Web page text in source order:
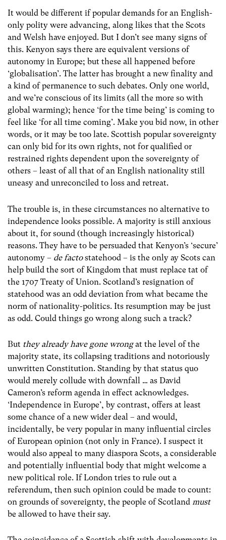
It would be different if popular demands for an English-
only polity were advancing, along likes that the Scots
and Welsh have enjoyed. But I don’t see many signs of
this. Kenyon says there are equivalent versions of
autonomy in Europe; but these all happened before
‘globalisation’. The latter has brought a new finality and
a kind of permanence to such debates. Only one world,
and we’re conscious of its limits (all the more so with
global warming); hence ‘for the time being’ is coming to
feel like ‘for all time coming’. Make you bid now, in other
words, or it may be too late. Scottish popular sovereignty
can only bid for its own rights, not for qualified or
restrained rights dependent upon the sovereignty of
others – least of all that of an English nationality still
uneasy and unreconciled to loss and retreat.
The trouble is, in these circumstances no alternative to
independence looks possible. A majority is still anxious
about it, for sound (though increasingly historical)
reasons. They have to be persuaded that Kenyon’s ‘secure’
autonomy – de factostatehood – is the only ay Scots can
help build the sort of Kingdom that must replace tat of
the 1707 Treaty of Union. Scotland’s resignation of
statehood was an odd deviation from what became the
norm of nationality-politics. Its resumption may be just
as odd. Could things go wrong along such a track?
But they already have gone wrongat the level of the
majority state, its collapsing traditions and notoriously
unwritten Constitution. Standing by that status quo
would merely collude with downfall … as David
Cameron’s reform agenda in effect acknowledges.
‘Independence in Europe’, by contrast, offers at least
some chance of a new wider deal – and would,
incidentally, be very popular in many influential circles
of European opinion (not only in France). I suspect it
would also appeal to many diaspora Scots, a considerable
and potentially influential body that might welcome a
new political role. If London tries to rule out a
referendum, then such opinion could be made to count:
on grounds of sovereignty, the people of Scotland must
be allowed to have their say.